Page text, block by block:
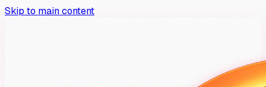
Skip to main content